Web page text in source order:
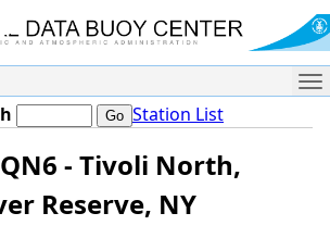
Station List
- Tivoli North,
Reserve, NY